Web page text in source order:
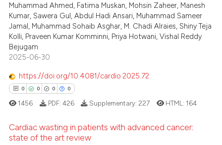
Muhammad Ahmed, Fatima Muskan, Mohsin Zaheer, Manesh
Kumar, Sawera Gul, Abdul Hadi Ansari, Muhammad Sameer
Jamal, Muhammad Sohaib Asghar, M. Chadi Alraies, Shiny Teja
Kolli, Praveen Kumar Komminni, Priya Hotwani, Vishal Reddy
Bejugam
2025-06-30
https://doi.org/10.4081/cardio.2025.72
0 0 0 0
1456 PDF: 426 Supplementary: 227 HTML: 164
Cardiac wasting in patients with advanced cancer:
state of the art review